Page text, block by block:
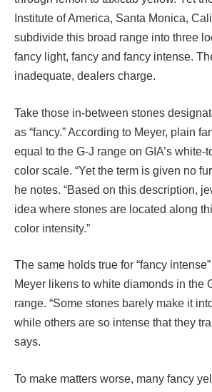
Institute of America, Santa Monica,
subdivide this broad range into three
fancy light, fancy and fancy intense.
inadequate, dealers charge.
Take those in-between stones
as “fancy.” According to Meyer, plain
equal to the G-J range on GIA’s white-
color scale. “Yet the term is given no
he notes. “Based on this description,
idea where stones are located along
color intensity.”
The same holds true for “fancy
Meyer likens to white diamonds in the
range. “Some stones barely make it
while others are so intense that they
says.
To make matters worse, many fancy